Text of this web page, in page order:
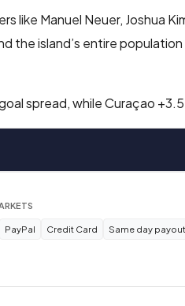
Manuel Neuer, Joshua
the island’s entire
spread, while Curaçao
PayPal Credit Card
Same day